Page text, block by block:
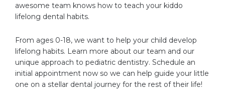
awesome team knows how to teach your kiddo
lifelong dental habits.
From ages 0-18, we want to help your child develop
lifelong habits. Learn more about our team and our
unique approach to pediatric dentistry. Schedule an
initial appointment now so we can help guide your little
one on a stellar dental journey for the rest of their life!